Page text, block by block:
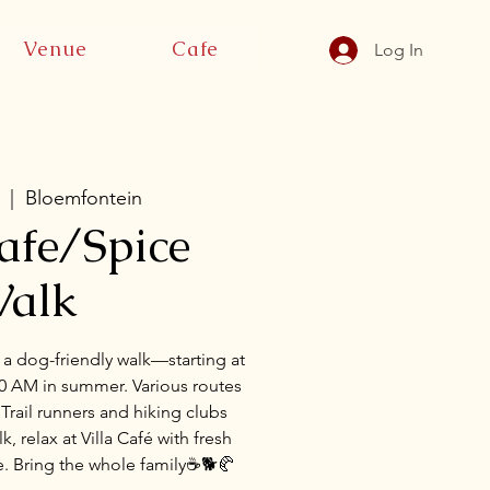
Venue Cafe Log In
Bloemfontein
Spice
a dog-friendly walk—starting at
AM in summer. Various routes
runners and hiking clubs
relax at Villa Café with fresh
Bring the whole family☕🐕🥐